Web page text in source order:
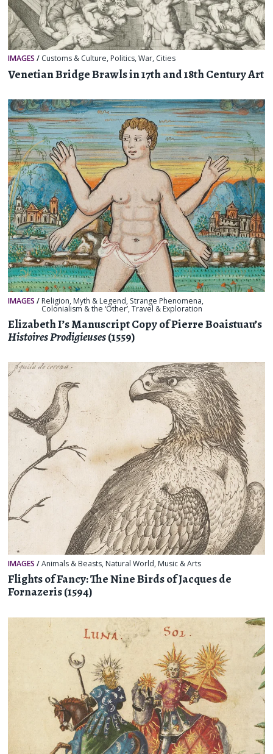
IMAGES / Customs & Culture, Politics,War, Cities
Venetian Bridge Brawls in 17th and 18th Century Art
IMAGES / Religion, Myth & Legend, Strange Phenomena,
Colonialism & the ‘Other’,Travel & Exploration
Elizabeth I’s Manuscript Copy of Pierre Boaistuau’s
Histoires Prodigieuses(1559)
IMAGES /Animals & Beasts, Natural World, Music & Arts
Flights of Fancy: The Nine Birds of Jacques de
Fornazeris (1594)